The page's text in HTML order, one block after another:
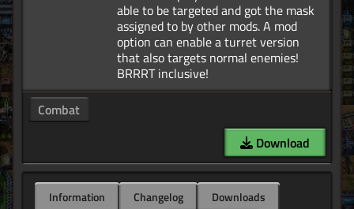
able to be targeted and got the mask
assigned to by other mods. A mod
option can enable a turret version
that also targets normal enemies!
Combat
Download
Information Changelog
Downloads